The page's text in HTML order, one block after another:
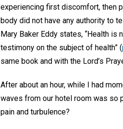
experiencing first discomfort, then
body did not have any authority to
Mary Baker Eddy states, “Health
testimony on the subject of health” (
same book and with the Lord’s
After about an hour, while I had
waves from our hotel room was so
pain and turbulence?